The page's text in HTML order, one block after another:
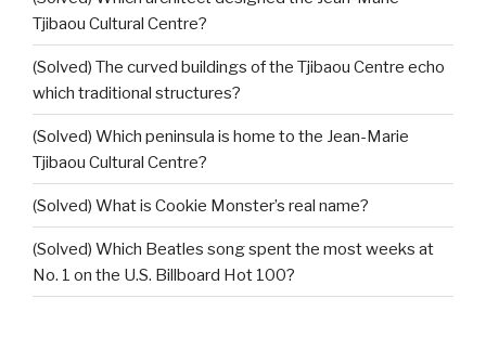
Tjibaou Cultural Centre?
(Solved) The curved buildings of the Tjibaou Centre echo
which traditional structures?
(Solved) Which peninsula is home to the Jean-Marie
Tjibaou Cultural Centre?
(Solved) What is Cookie Monster’s real name?
(Solved) Which Beatles song spent the most weeks at
No. 1 on the U.S. Billboard Hot 100?